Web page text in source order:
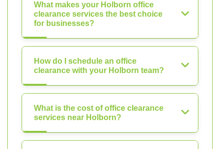
What makes your Holborn office
clearance services the best choice
for businesses?
How do I schedule an office
clearance with your Holborn team?
What is the cost of office clearance
services near Holborn?